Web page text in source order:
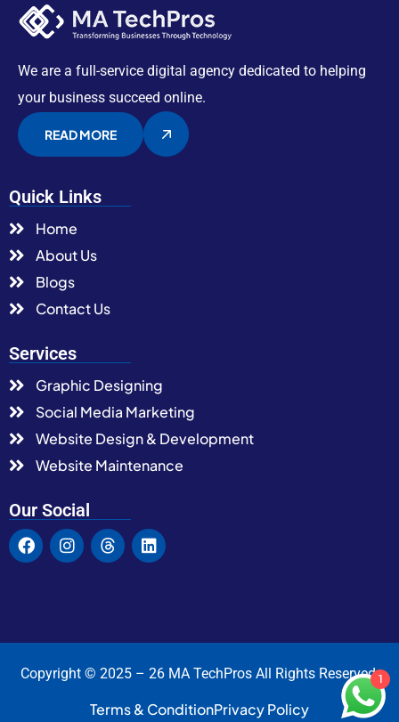
We are a full-service digital agency dedicated to helping
your business succeed online.
READ MORE
Quick Links
Home
About Us
Blogs
Contact Us
Services
Graphic Designing
Social Media Marketing
Website Design & Development
Website Maintenance
Our Social
Copyright © 2025 – 26 MA TechPros All Rights Reserved.
Terms & ConditionPrivacy Policy
1